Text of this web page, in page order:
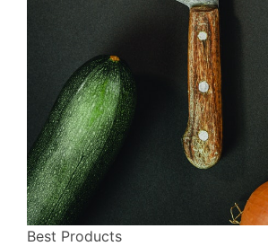
Best Products